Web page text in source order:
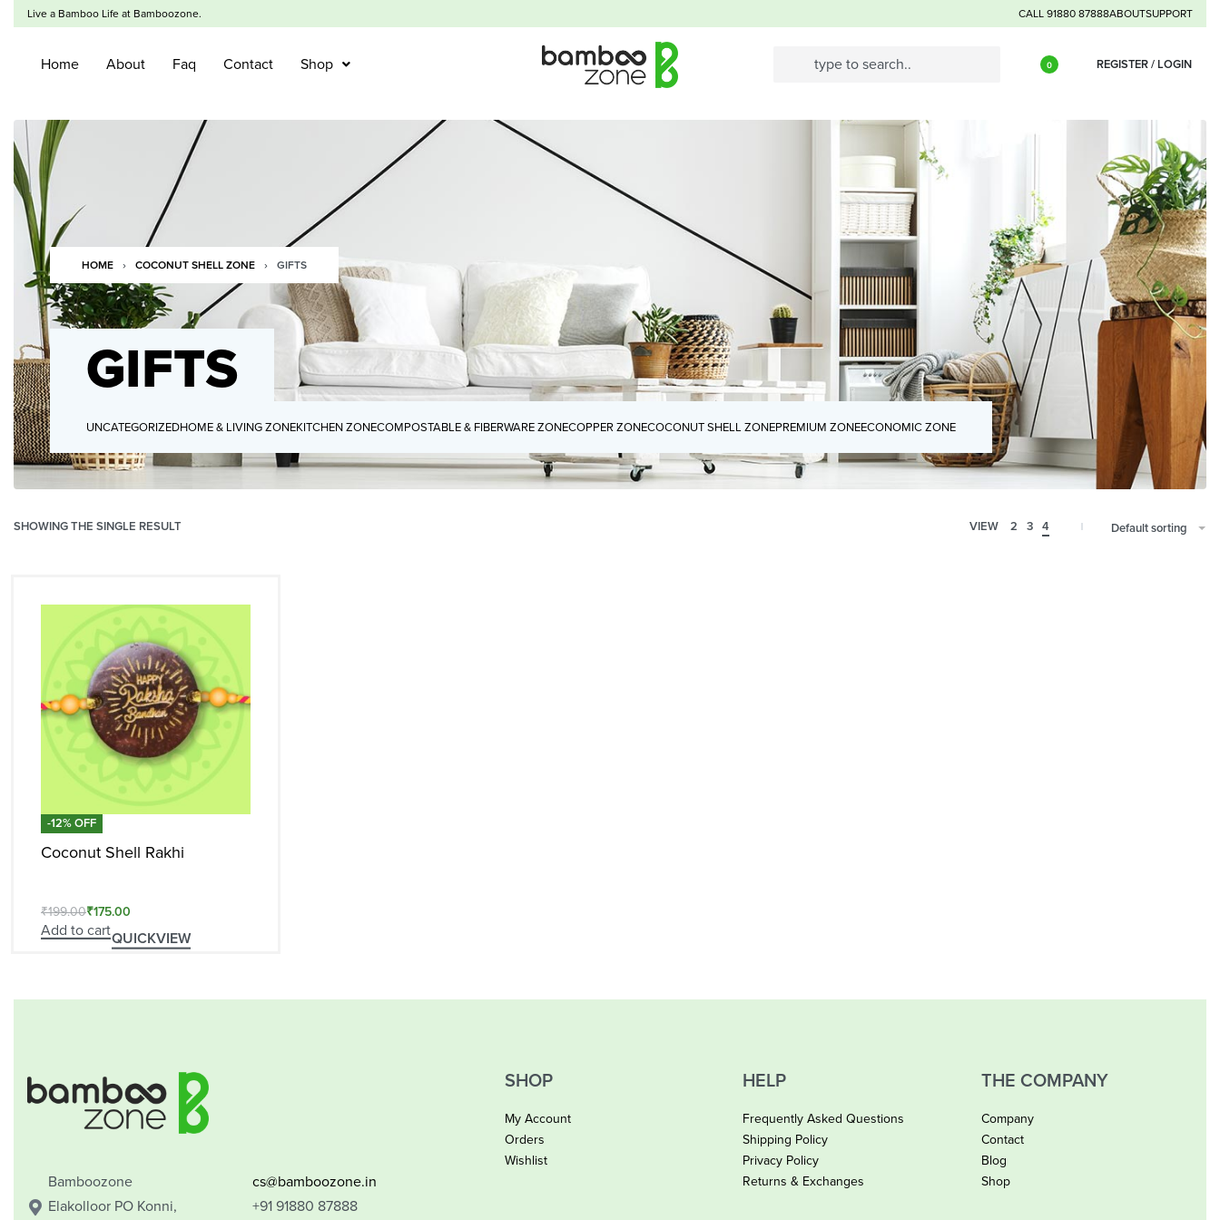
Live a Bamboo Life at Bamboozone. CALL 91880 87888ABOUTSUPPORT
Home About Faq Contact Shop 0 REGISTER / LOGIN
HOME › COCONUT SHELL ZONE › GIFTS
GIFTS
UNCATEGORIZEDHOME & LIVING ZONEKITCHEN ZONECOMPOSTABLE & FIBERWARE ZONECOPPER ZONECOCONUT SHELL ZONEPREMIUM ZONEECONOMIC ZONE
SHOWING THE SINGLE RESULT VIEW 2 3 4 Default sorting
-12% OFF
Coconut Shell Rakhi
₹199.00₹175.00
Add to cartQUICKVIEW
Bamboozone
Elakolloor PO Konni,
cs@bamboozone.in
+91 91880 87888
SHOP
My Account
Orders
Wishlist
HELP
Frequently Asked Questions
Shipping Policy
Privacy Policy
Returns & Exchanges
THE COMPANY
Company
Contact
Blog
Shop